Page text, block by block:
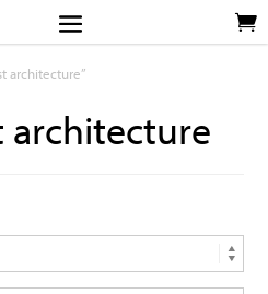
architecture”
architecture